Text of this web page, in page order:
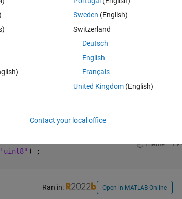
Theme
'uint8' ) ;
Ran in: Open in MATLAB Online
Sweden (English)
Switzerland
Deutsch
English
Français
United Kingdom(English)
Contact your local office